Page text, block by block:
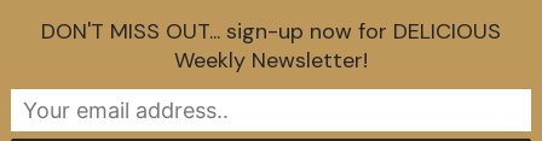
DON'T MISS OUT... sign-up now for DELICIOUS
Weekly Newsletter!